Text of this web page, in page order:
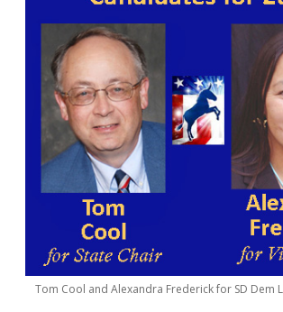
Tom Cool and Alexandra Frederick for SD Dem